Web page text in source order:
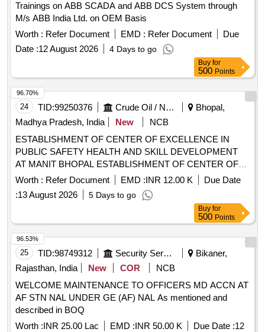
Trainings on ABB SCADA and ABB DCS System through
M/s ABB India Ltd. on OEM Basis
Worth : Refer Document EMD : Refer Document
Due
Date :12 August 2026 4 Days to go
Buy for
500 Points
24 TID:99250376 Crude Oil / Natural Gas / Mineral Fuels
Bhopal,
Madhya Pradesh, India
New
NCB
ESTABLISHMENT OF CENTER OF EXCELLENCE IN
PUBLIC SAFETY HEALTH AND SKILL DEVELOPMENT
AT MANIT BHOPAL ESTABLISHMENT OF CENTER OF
EXCELLENCE IN PUBLIC SAFETY HEALTH AND SKILL
DEVELOPMENT AT MANIT
BHOPAL_MPSO_ENGG_LT_56_2026_27
Worth : Refer Document EMD :INR 12.00 K
Due Date
:13 August 2026 5 Days to go
96.70%
Buy for
500 Points
25 TID:98749312 Security Services
Bikaner,
Rajasthan, India
New COR
NCB
WELCOME MAINTENANCE TO OFFICERS MD ACCN AT
AF STN NAL UNDER GE (AF) NAL As mentioned and
described in BOQ
Worth :INR 25.00 Lac EMD :INR 50.00 K Due Date :12
96.53%